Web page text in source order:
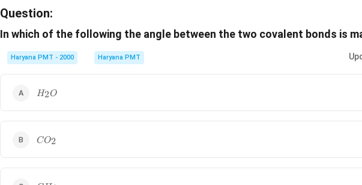
Question:
In which of the following the angle between the two covalent bonds is
Haryana PMT - 2000 Haryana PMT
H_{2}O
H2O
CO_{2}
CO2